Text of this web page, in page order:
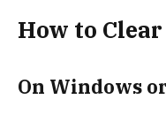
How to
On Windows